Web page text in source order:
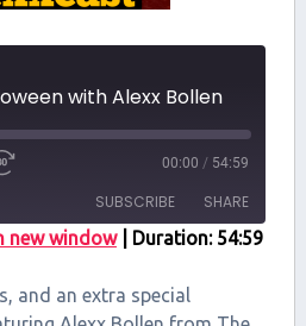
with Alexx Bollen
00:00 / 54:59
SUBSCRIBE SHARE
new window| Duration: 54:59
and an extra special